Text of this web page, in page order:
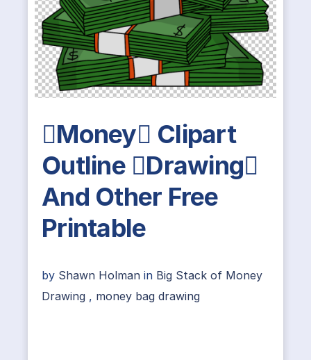
Money Clipart
Outline Drawing
And Other Free
Printable
by Shawn Holman in Big Stack of Money
Drawing , money bag drawing